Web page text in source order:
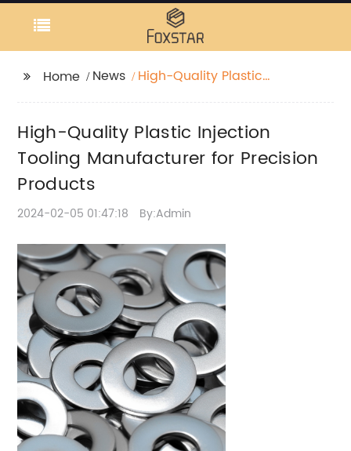
Home News
High-Quality Plastic
Precision Products
High-Quality Plastic Injection
Tooling Manufacturer for Precision
Products
2024-02-05 01:47:18 By:Admin